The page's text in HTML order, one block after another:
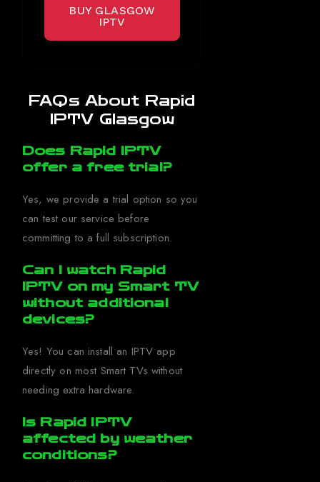
BUY GLASGOW
IPTV
FAQs About Rapid
IPTV Glasgow
Does Rapid IPTV
offer a free trial?
Yes, we provide a trial option so you
can test our service before
committing to a full subscription.
Can I watch Rapid
IPTV on my Smart TV
without additional
devices?
Yes! You can install an IPTV app
directly on most Smart TVs without
needing extra hardware.
Is Rapid IPTV
affected by weather
conditions?